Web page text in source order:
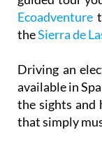
theSierra de
Driving an
the sights and
that simply
Many years